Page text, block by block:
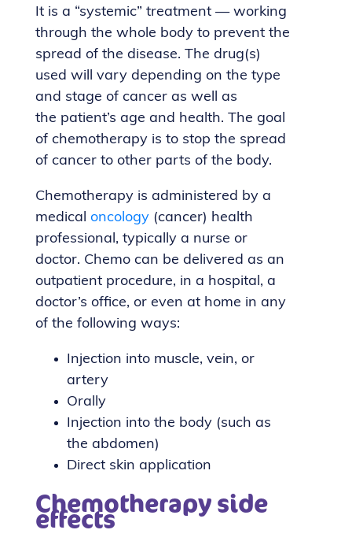
It is a “systemic” treatment — working
through the whole body to prevent the
spread of the disease. The drug(s)
used will vary depending on the type
and stage of cancer as well as
the patient’s age and health. The goal
of chemotherapy is to stop the spread
of cancer to other parts of the body.
Chemotherapy is administered by a
medical oncology (cancer) health
professional, typically a nurse or
doctor. Chemo can be delivered as an
outpatient procedure, in a hospital, a
doctor’s office, or even at home in any
of the following ways:
Injection into muscle, vein, or
artery
Orally
Injection into the body (such as
the abdomen)
Direct skin application
Chemotherapy side
effects